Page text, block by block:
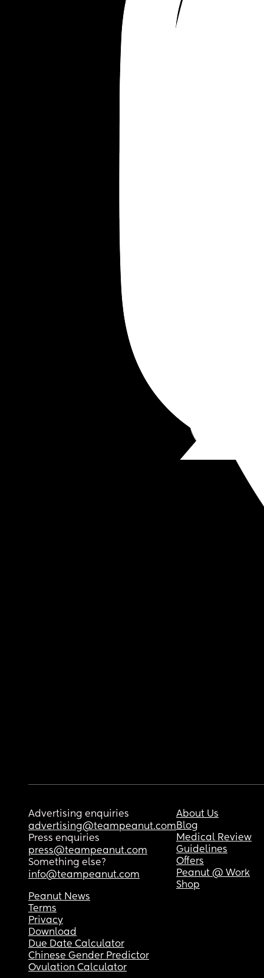
Advertising enquiries
advertising@teampeanut.com
Press enquiries
press@teampeanut.com
Something else?
info@teampeanut.com
About Us
Blog
Medical Review
Guidelines
Offers
Peanut @ Work
Shop
Peanut News
Terms
Privacy
Download
Due Date Calculator
Chinese Gender Predictor
Ovulation Calculator